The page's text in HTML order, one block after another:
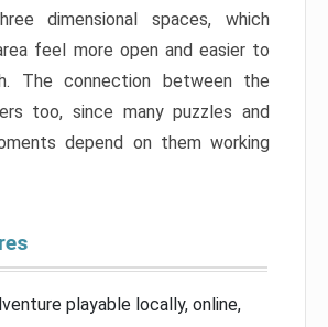
dimensional spaces, which
feel more open and easier to
The connection between the
too, since many puzzles and
depend on them working
playable locally, online,